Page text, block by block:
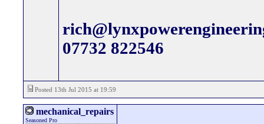
07732 822546
Posted 13th Jul 2015 at 19:59
mechanical_repairs
Seasoned Pro